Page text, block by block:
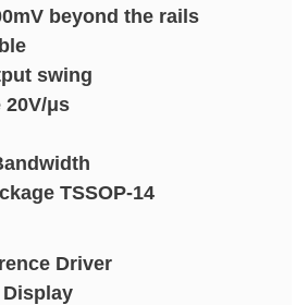
beyond the rails
swing
μs
TSSOP-14
Driver